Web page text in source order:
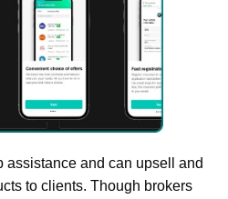
assistance and can upsell and
to clients. Though brokers